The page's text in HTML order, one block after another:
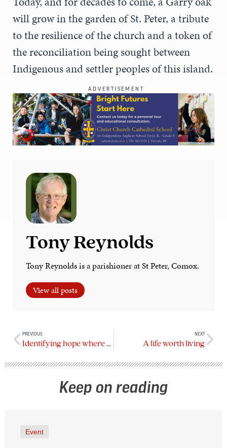
will grow in the garden of St. Peter, a tribute
to the resilience of the church and a token of
the reconciliation being sought between
Indigenous and settler peoples of this island.
ADVERTISEMENT
Tony Reynolds
Tony Reynolds is a parishioner at St Peter, Comox.
View all posts
PREVIOUS
Identifying hope where we find it
NEXT
A life worth living
Keep on reading
Event